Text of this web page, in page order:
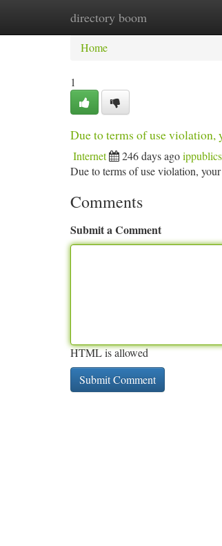
directory boom
Home New Site Listings
Home
1
Due to terms of use violation,
Internet 246 days ago
Due to terms of use violation,
Comments
Submit a Comment
HTML is allowed